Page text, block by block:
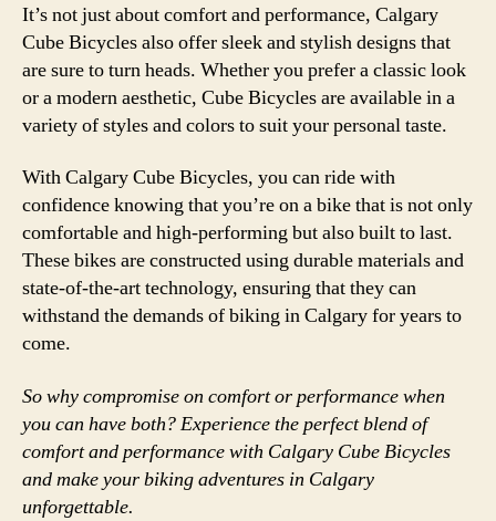
It’s not just about comfort and performance, Calgary
Cube Bicycles also offer sleek and stylish designs that
are sure to turn heads. Whether you prefer a classic look
or a modern aesthetic, Cube Bicycles are available in a
variety of styles and colors to suit your personal taste.
With Calgary Cube Bicycles, you can ride with
confidence knowing that you’re on a bike that is not only
comfortable and high-performing but also built to last.
These bikes are constructed using durable materials and
state-of-the-art technology, ensuring that they can
withstand the demands of biking in Calgary for years to
come.
So why compromise on comfort or performance when
you can have both? Experience the perfect blend of
comfort and performance with Calgary Cube Bicycles
and make your biking adventures in Calgary
unforgettable.